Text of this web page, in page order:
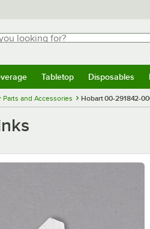
looking for?
for results.
Tabletop Disposables
Parts and Accessories Hobart 00-291842-